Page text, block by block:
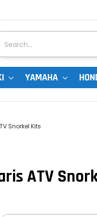
YAMAHA
Snorkel Kits
ATV